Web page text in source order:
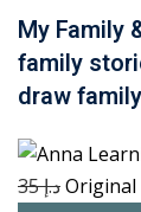
My Family
family
draw
35 د.إ